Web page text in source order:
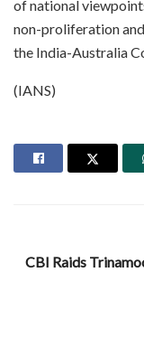
of national
non-proliferation
the India-Australia
(IANS)
CBI Raids